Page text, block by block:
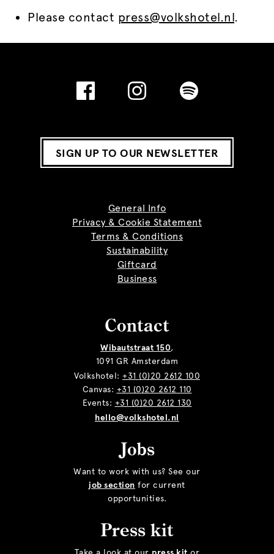
Please contact press@volkshotel.nl.
SIGN UP TO OUR NEWSLETTER
General Info
Privacy & Cookie Statement
Terms & Conditions
Sustainability
Giftcard
Business
Contact
Wibautstraat 150,
1091 GR Amsterdam
Volkshotel: +31 (0)20 2612 100
Canvas: +31 (0)20 2612 110
Events: +31 (0)20 2612 130
hello@volkshotel.nl
Jobs
Want to work with us? See our
job section for current
opportunities.
Press kit